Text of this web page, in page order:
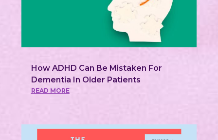
How ADHD Can Be Mistaken For
Dementia In Older Patients
READ MORE